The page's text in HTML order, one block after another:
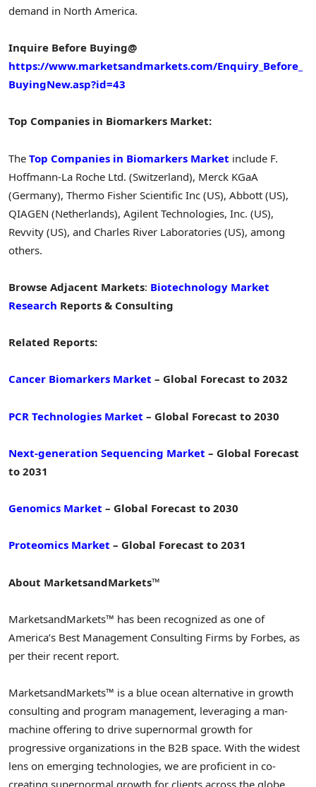
demand in North America.
Inquire Before Buying@
https://www.marketsandmarkets.com/Enquiry_Before_
BuyingNew.asp?id=43
Top Companies in Biomarkers Market:
The Top Companies in Biomarkers Market include F.
Hoffmann-La Roche Ltd. (Switzerland), Merck KGaA
(Germany), Thermo Fisher Scientific Inc (US), Abbott (US),
QIAGEN (Netherlands), Agilent Technologies, Inc. (US),
Revvity (US), and Charles River Laboratories (US), among
others.
Browse Adjacent Markets: Biotechnology Market
Research Reports & Consulting
Related Reports:
Cancer Biomarkers Market – Global Forecast to 2032
PCR Technologies Market – Global Forecast to 2030
Next-generation Sequencing Market – Global Forecast
to 2031
Genomics Market – Global Forecast to 2030
Proteomics Market – Global Forecast to 2031
About MarketsandMarkets™
MarketsandMarkets™ has been recognized as one of
America’s Best Management Consulting Firms by Forbes, as
per their recent report.
MarketsandMarkets™ is a blue ocean alternative in growth
consulting and program management, leveraging a man-
machine offering to drive supernormal growth for
progressive organizations in the B2B space. With the widest
lens on emerging technologies, we are proficient in co-